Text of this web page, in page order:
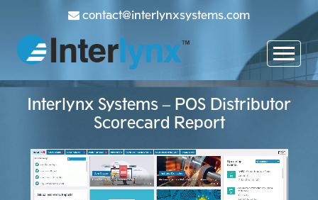
contact@interlynxsystems.com
Interlynx Systems – POS Distributor
Scorecard Report